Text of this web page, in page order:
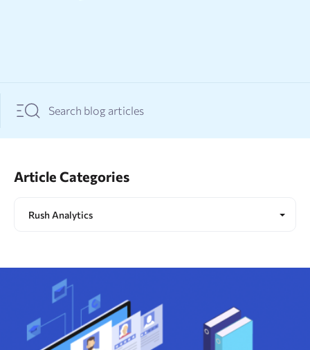
Article Categories
Rush Analytics
🛒 E-commerce
📑 Wordpress